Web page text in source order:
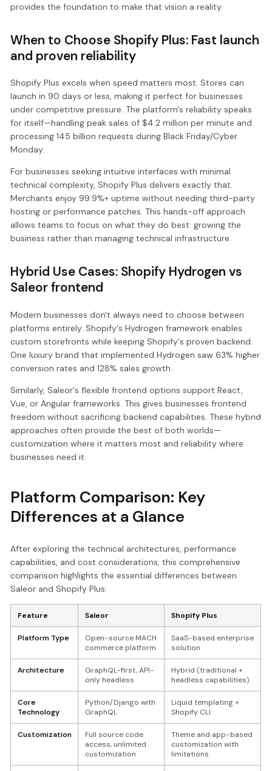
provides the foundation to make that vision a reality.
When to Choose Shopify Plus: Fast launch
and proven reliability
Shopify Plus excels when speed matters most. Stores can
launch in 90 days or less, making it perfect for businesses
under competitive pressure. The platform's reliability speaks
for itself—handling peak sales of $4.2 million per minute and
processing 145 billion requests during Black Friday/Cyber
Monday.
For businesses seeking intuitive interfaces with minimal
technical complexity, Shopify Plus delivers exactly that.
Merchants enjoy 99.9%+ uptime without needing third-party
hosting or performance patches. This hands-off approach
allows teams to focus on what they do best: growing the
business rather than managing technical infrastructure.
Hybrid Use Cases: Shopify Hydrogen vs
Saleor frontend
Modern businesses don't always need to choose between
platforms entirely. Shopify's Hydrogen framework enables
custom storefronts while keeping Shopify's proven backend.
One luxury brand that implemented Hydrogen saw 63% higher
conversion rates and 128% sales growth.
Similarly, Saleor's flexible frontend options support React,
Vue, or Angular frameworks. This gives businesses frontend
freedom without sacrificing backend capabilities. These hybrid
approaches often provide the best of both worlds—
customization where it matters most and reliability where
businesses need it.
Platform Comparison: Key
Differences at a Glance
After exploring the technical architectures, performance
capabilities, and cost considerations, this comprehensive
comparison highlights the essential differences between
Saleor and Shopify Plus:
Feature Saleor Shopify Plus
Platform Type
Open-source MACH
commerce platform
SaaS-based enterprise
solution
Architecture
GraphQL-first, API-
only headless
Hybrid (traditional +
headless capabilities)
Core
Technology
Python/Django with
GraphQL
Liquid templating +
Shopify CLI
Customization
Full source code
access, unlimited
customization
Theme and app-based
customization with
limitations